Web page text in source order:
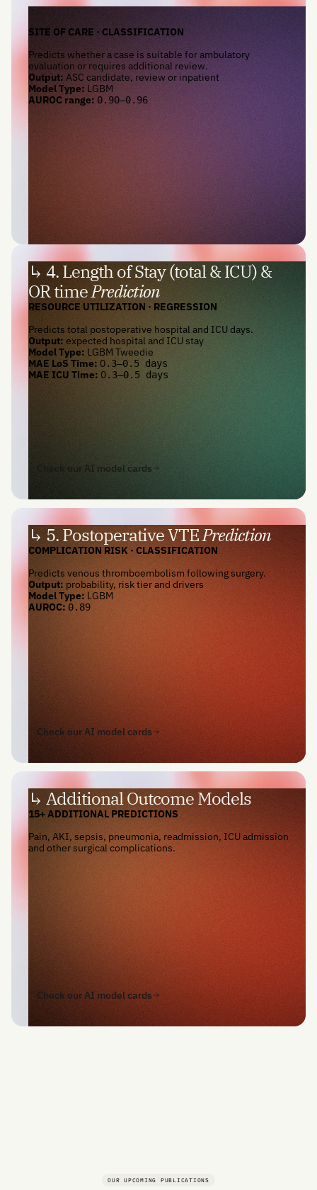
SITE OF CARE · CLASSIFICATION
Predicts whether a case is suitable for ambulatory
evaluation or requires additional review.
Output: ASC candidate, review or inpatient
Model Type: LGBM
AUROC range: 0.90–0.96
↳ 4. Length of Stay (total & ICU) &
OR timePrediction
RESOURCE UTILIZATION · REGRESSION
Predicts total postoperative hospital and ICU days.
Output: expected hospital and ICU stay
Model Type: LGBM Tweedie
MAE LoS Time: 0.3—0.5 days
MAE ICU Time: 0.3—0.5 days
Check our AI model cards
↳ 5. Postoperative VTEPrediction
COMPLICATION RISK · CLASSIFICATION
Predicts venous thromboembolism following surgery.
Output: probability, risk tier and drivers
Model Type: LGBM
AUROC: 0.89
Check our AI model cards
↳ Additional Outcome Models
15+ ADDITIONAL PREDICTIONS
Pain, AKI, sepsis, pneumonia, readmission, ICU admission
and other surgical complications.
Check our AI model cards
OUR UPCOMING PUBLICATIONS